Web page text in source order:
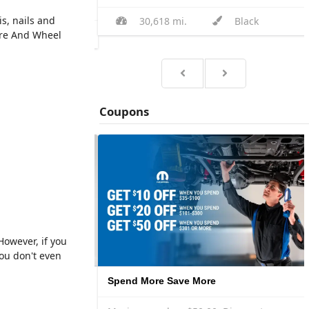
nails and
And Wheel
if you
don't even
Black
30,618 mi. Black
Coupons
Spend More Save More